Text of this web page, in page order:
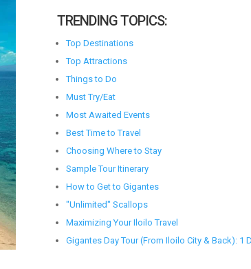
TRENDING TOPICS:
Top Destinations
Top Attractions
Things to Do
Must Try/Eat
Most Awaited Events
Best Time to Travel
Choosing Where to Stay
Sample Tour Itinerary
How to Get to Gigantes
"Unlimited" Scallops
Maximizing Your Iloilo Travel
Gigantes Day Tour (From Iloilo City & Back): 1